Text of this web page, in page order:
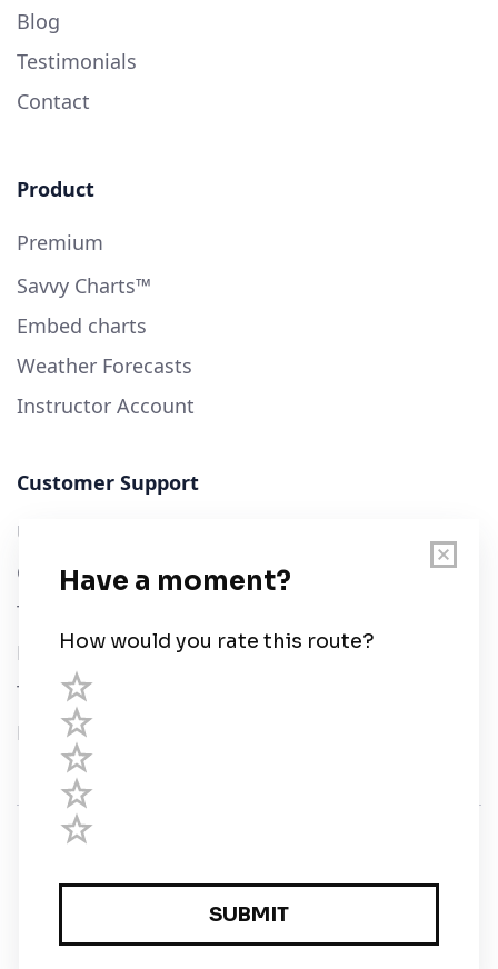
Blog
Testimonials
Contact
Product
Premium
Savvy Charts™
Embed charts
Weather Forecasts
Instructor Account
Customer Support
User Guide
Chart Legend
Terms of Service
Privacy Policy
Third Parties
Help
Registered in England and Wales · 5 Elstree Gate,
Elstree Way, Borehamwood, Hertfordshire, WD6 1JD,
UK · reg: 10919572